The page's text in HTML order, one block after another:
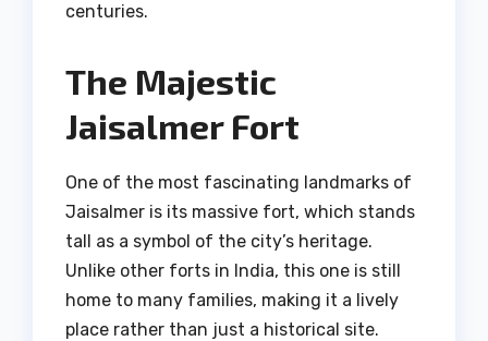
centuries.
The Majestic
Jaisalmer Fort
One of the most fascinating landmarks of
Jaisalmer is its massive fort, which stands
tall as a symbol of the city’s heritage.
Unlike other forts in India, this one is still
home to many families, making it a lively
place rather than just a historical site.